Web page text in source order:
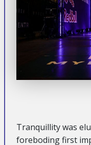
Tranquillity was
foreboding first